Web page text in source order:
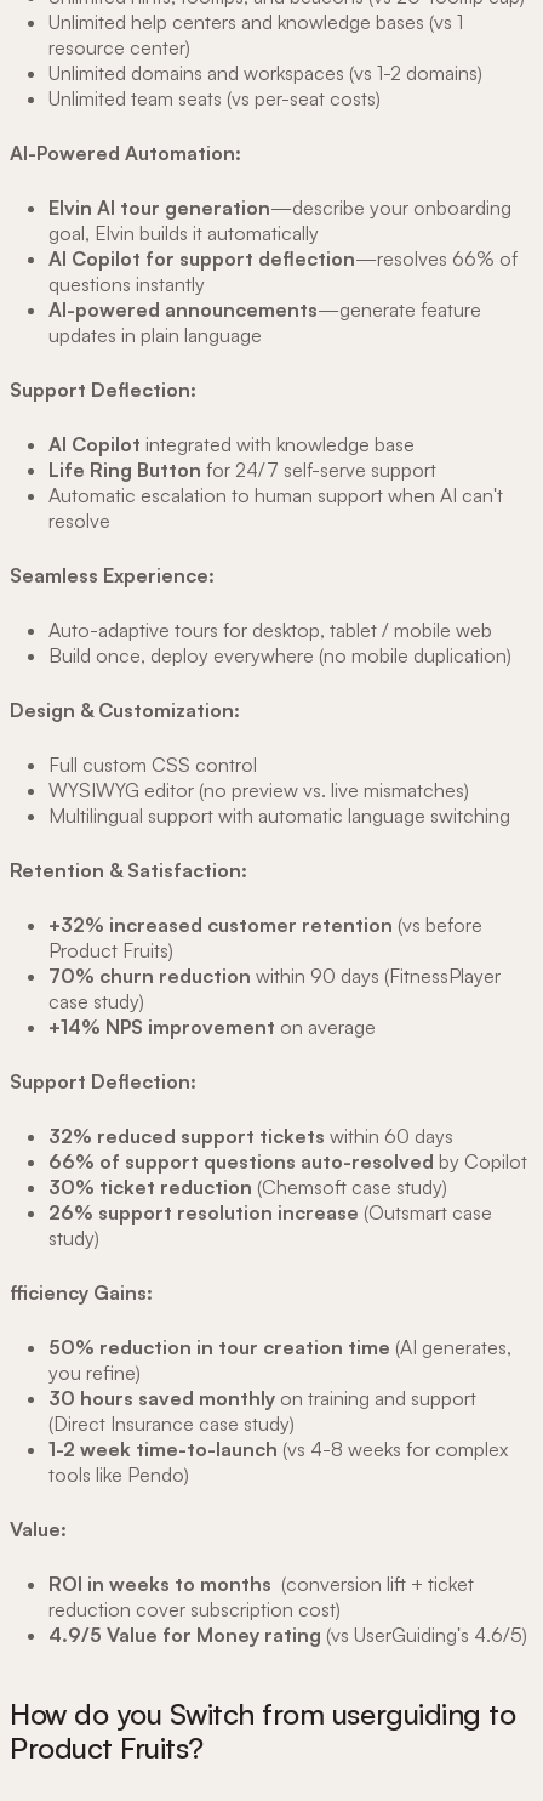
Unlimited help centers and knowledge bases (vs 1
resource center)
Unlimited domains and workspaces (vs 1-2 domains)
Unlimited team seats (vs per-seat costs)
AI-Powered Automation:
Elvin AI tour generation—describe your onboarding
goal, Elvin builds it automatically
AI Copilot for support deflection—resolves 66% of
questions instantly
AI-powered announcements—generate feature
updates in plain language
Support Deflection:
AI Copilot integrated with knowledge base
Life Ring Button for 24/7 self-serve support
Automatic escalation to human support when AI can't
resolve
Seamless Experience:
Auto-adaptive tours for desktop, tablet / mobile web
Build once, deploy everywhere (no mobile duplication)
Design & Customization:
Full custom CSS control
WYSIWYG editor (no preview vs. live mismatches)
Multilingual support with automatic language switching
Retention & Satisfaction:
+32% increased customer retention (vs before
Product Fruits)
70% churn reduction within 90 days (FitnessPlayer
case study)
+14% NPS improvement on average
Support Deflection:
32% reduced support tickets within 60 days
66% of support questions auto-resolved by Copilot
30% ticket reduction (Chemsoft case study)
26% support resolution increase (Outsmart case
study)
fficiency Gains:
50% reduction in tour creation time (AI generates,
you refine)
30 hours saved monthly on training and support
(Direct Insurance case study)
1-2 week time-to-launch (vs 4-8 weeks for complex
tools like Pendo)
Value:
ROI in weeks to months (conversion lift + ticket
reduction cover subscription cost)
4.9/5 Value for Money rating (vs UserGuiding's 4.6/5)
How do you Switch from userguiding to
Product Fruits?